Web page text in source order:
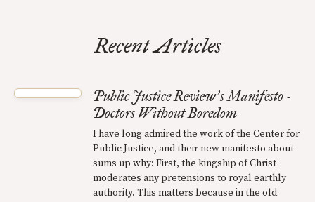
Recent Articles
Public Justice Review’s Manifesto -
Doctors Without Boredom
I have long admired the work of the Center for
Public Justice, and their new manifesto about
sums up why: First, the kingship of Christ
moderates any pretensions to royal earthly
authority. This matters because in the old